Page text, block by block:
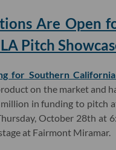
Are Open
Pitch
for Southern
on the market and
in funding to pitch
October 28th at
at Fairmont Miramar.